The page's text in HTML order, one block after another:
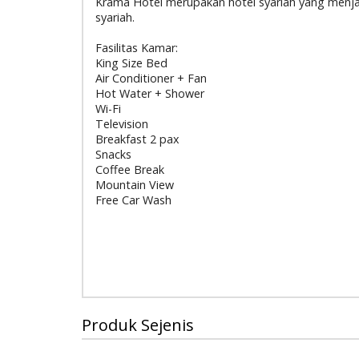
syariah.
Fasilitas Kamar:
King Size Bed
Air Conditioner + Fan
Hot Water + Shower
Wi-Fi
Television
Breakfast 2 pax
Snacks
Coffee Break
Mountain View
Free Car Wash
Produk Sejenis